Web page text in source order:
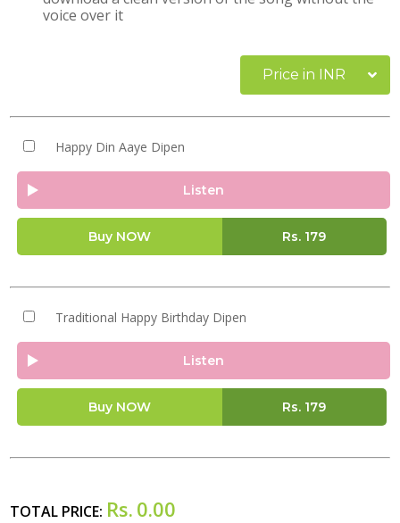
voice over it
Price in INR
Happy Din Aaye Dipen
Listen
Buy NOW Rs. 179
Traditional Happy Birthday Dipen
Listen
Buy NOW Rs. 179
TOTAL PRICE: Rs. 0.00